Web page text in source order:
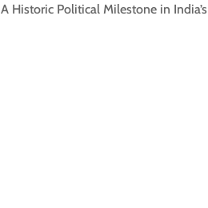
A Historic Political Milestone in India’s